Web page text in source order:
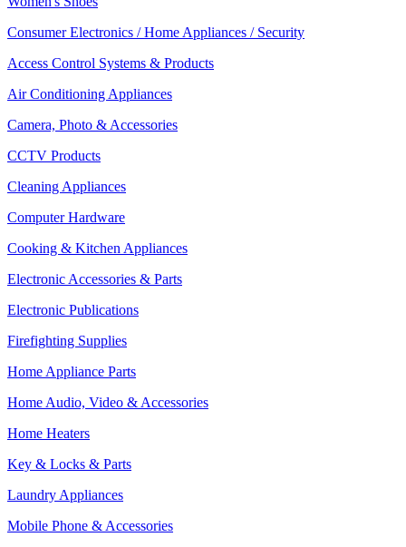
Consumer Electronics / Home Appliances / Security
Access Control Systems & Products
Air Conditioning Appliances
Camera, Photo & Accessories
CCTV Products
Cleaning Appliances
Computer Hardware
Cooking & Kitchen Appliances
Electronic Accessories & Parts
Electronic Publications
Firefighting Supplies
Home Appliance Parts
Home Audio, Video & Accessories
Home Heaters
Key & Locks & Parts
Laundry Appliances
Mobile Phone & Accessories